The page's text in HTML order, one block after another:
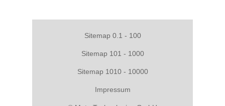
Sitemap 0.1 - 100
Sitemap 101 - 1000
Sitemap 1010 - 10000
Impressum